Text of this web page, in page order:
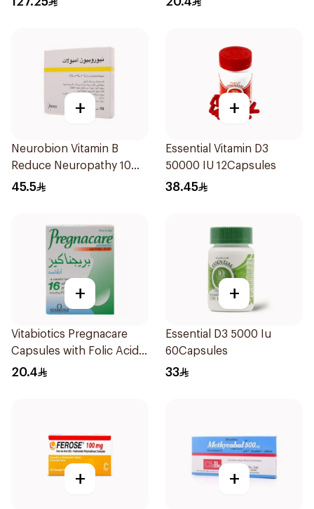
+
Neurobion Vitamin B
Reduce Neuropathy 10
Ampoules
45.5
+
Essential Vitamin D3
50000 IU 12Capsules
38.45
+
Vitabiotics Pregnacare
Capsules with Folic Acid
30Capsules
20.4
+
Essential D3 5000 Iu
60Capsules
33
+ +